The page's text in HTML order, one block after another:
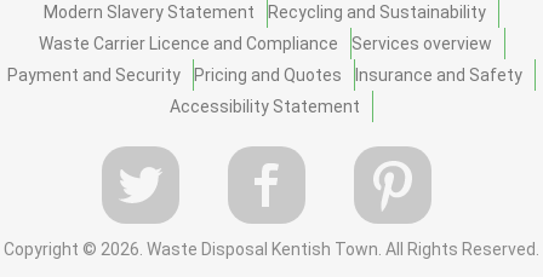
Modern Slavery Statement
Recycling and Sustainability
Waste Carrier Licence and Compliance
Services overview
Payment and Security
Pricing and Quotes
Insurance and Safety
Accessibility Statement
Copyright © 2026. Waste Disposal Kentish Town. All Rights Reserved.